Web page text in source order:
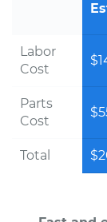
Labor
Cost
Parts
Cost
Total